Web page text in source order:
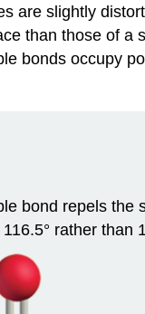
are slightly
than those of
bonds occupy
bond repels
rather than